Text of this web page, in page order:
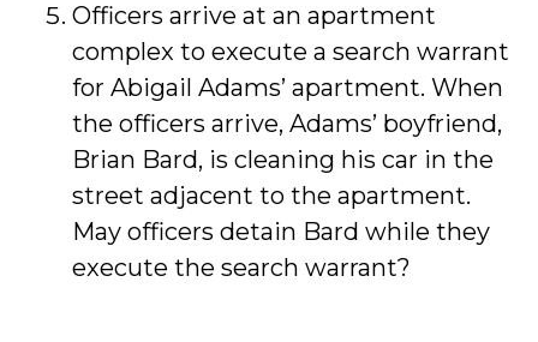
Officers arrive at an apartment
complex to execute a search warrant
for Abigail Adams’ apartment. When
the officers arrive, Adams’ boyfriend,
Brian Bard, is cleaning his car in the
street adjacent to the apartment.
May officers detain Bard while they
execute the search warrant?